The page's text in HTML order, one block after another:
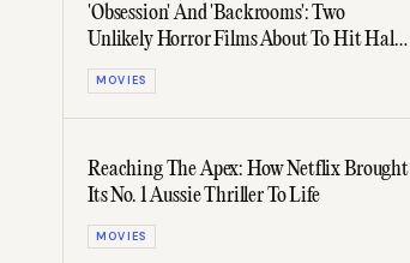
'Obsession' And 'Backrooms': Two
Unlikely Horror Films About To Hit Half
A Billion Dollars At The Box Office
MOVIES
Reaching The Apex: How Netflix Brought
Its No. 1 Aussie Thriller To Life
MOVIES